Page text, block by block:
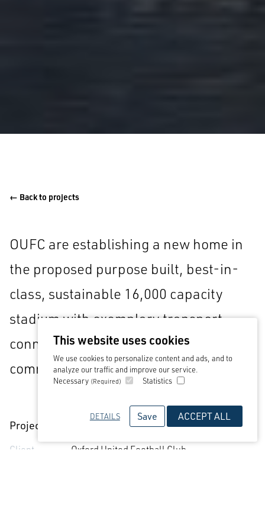
This website uses cookies
We use cookies to personalize content and ads, and to
analyze our traffic and improve our service.
Necessary (Required) Statistics
DETAILS Save ACCEPT ALL
← Back to projects
OUFC are establishing a new home in
the proposed purpose built, best-in-
class, sustainable 16,000 capacity
stadium with exemplary transport
connections and community and
commercial facilities.
Project Detail
Client
Oxford United Football Club